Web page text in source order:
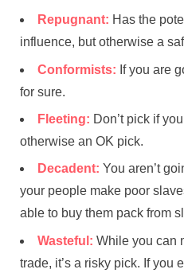
Repugnant: Has the
influence, but otherwise a
Conformists: If you are
for sure.
Fleeting: Don’t pick if
otherwise an OK pick.
Decadent: You aren’t
your people make poor
able to buy them pack from
Wasteful: While you can
trade, it’s a risky pick. If you